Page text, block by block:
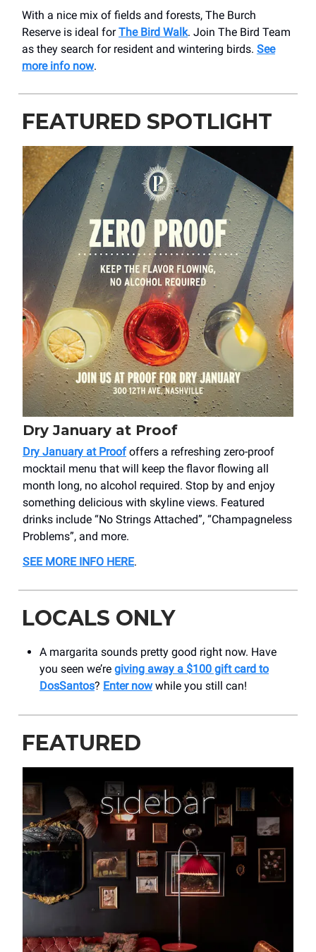
With a nice mix of fields and forests, The Burch
Reserve is ideal forThe Bird Walk. Join The Bird Team
as they search for resident and wintering birds. See
more info now.
FEATURED SPOTLIGHT
Dry January at Proof
Dry January at Proofoffers a refreshing zero-proof
mocktail menu that will keep the flavor flowing all
month long, no alcohol required. Stop by and enjoy
something delicious with skyline views. Featured
drinks include “No Strings Attached”, “Champagneless
Problems”, and more.
SEE MORE INFO HERE.
LOCALS ONLY
A margarita sounds pretty good right now. Have
you seen we’re giving away a $100 gift card to
DosSantos? Enter nowwhile you still can!
FEATURED